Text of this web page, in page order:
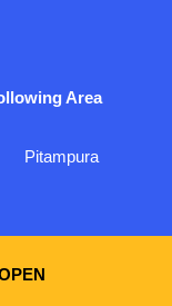
Area
Pitampura